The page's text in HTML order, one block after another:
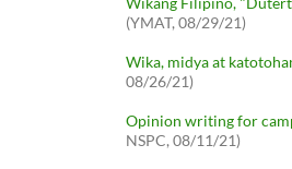
(YMAT, 08/29/21)
Wika, midya at
08/26/21)
Opinion writing for
NSPC, 08/11/21)